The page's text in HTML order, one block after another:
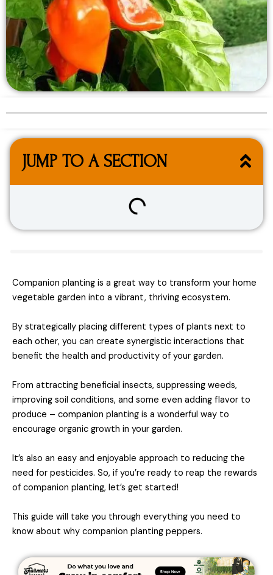
JUMP TO A SECTION
Companion planting is a great way to transform your home
vegetable garden into a vibrant, thriving ecosystem.
By strategically placing different types of plants next to
each other, you can create synergistic interactions that
benefit the health and productivity of your garden.
From attracting beneficial insects, suppressing weeds,
improving soil conditions, and some even adding flavor to
produce – companion planting is a wonderful way to
encourage organic growth in your garden.
It’s also an easy and enjoyable approach to reducing the
need for pesticides. So, if you’re ready to reap the rewards
of companion planting, let’s get started!
This guide will take you through everything you need to
know about why companion planting peppers.